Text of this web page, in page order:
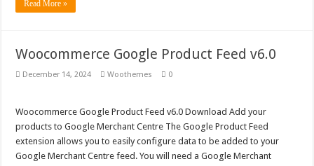
Read More »
Woocommerce Google Product Feed v6.0
December 14, 2024 Woothemes 0
Woocommerce Google Product Feed v6.0 Download Add your
products to Google Merchant Centre The Google Product Feed
extension allows you to easily configure data to be added to your
Google Merchant Centre feed. You will need a Google Merchant